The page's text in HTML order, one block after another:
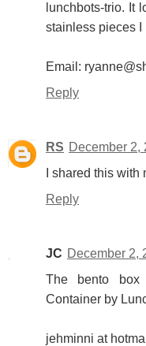
lunchbots-trio. It
stainless pieces I
Email:
Reply
RS December 2,
I shared this
Reply
JC December 2,
The bento box
Container by
jehminni at